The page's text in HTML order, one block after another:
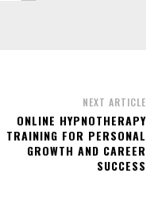
NEXT ARTICLE
ONLINE HYPNOTHERAPY
TRAINING FOR PERSONAL
GROWTH AND CAREER
SUCCESS